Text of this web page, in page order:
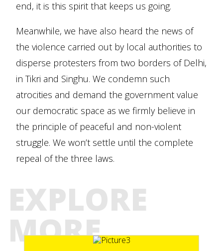
end, it is this spirit that keeps us going.
Meanwhile, we have also heard the news of
the violence carried out by local authorities to
disperse protesters from two borders of Delhi,
in Tikri and Singhu. We condemn such
atrocities and demand the government value
our democratic space as we firmly believe in
the principle of peaceful and non-violent
struggle. We won’t settle until the complete
repeal of the three laws.
EXPLORE
MORE